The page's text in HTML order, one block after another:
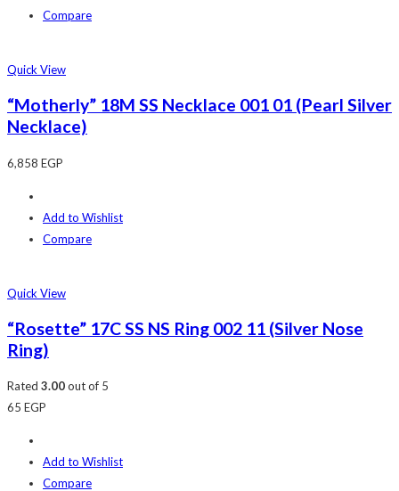
Compare
Quick View
“Motherly” 18M SS Necklace 001 01 (Pearl Silver
Necklace)
6,858 EGP
Add to Wishlist
Compare
Quick View
“Rosette” 17C SS NS Ring 002 11 (Silver Nose
Ring)
Rated 3.00out of 5
65 EGP
Add to Wishlist
Compare